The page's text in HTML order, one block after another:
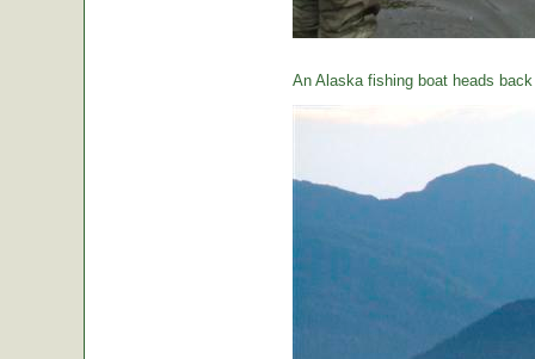
An Alaska fishing boat heads